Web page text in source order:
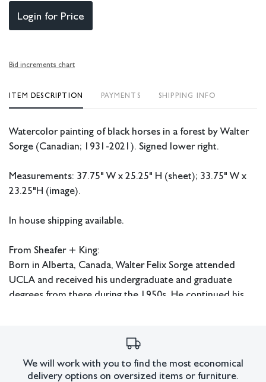
Login for Price
Bid increments chart
ITEM DESCRIPTION PAYMENTS SHIPPING INFO
Watercolor painting of black horses in a forest by Walter
Sorge (Canadian; 1931-2021). Signed lower right.
Measurements: 37.75" W x 25.25" H (sheet); 33.75" W x
23.25"H (image).
In house shipping available.
From Sheafer + King:
Born in Alberta, Canada, Walter Felix Sorge attended
UCLA and received his undergraduate and graduate
degrees from there during the 1950s. He continued his
Sorge also studied under Stanley William Hayter in Paris
career as an art educator and served as head of the art
We will work with you to find the most economical
delivery options on oversized items or furniture.